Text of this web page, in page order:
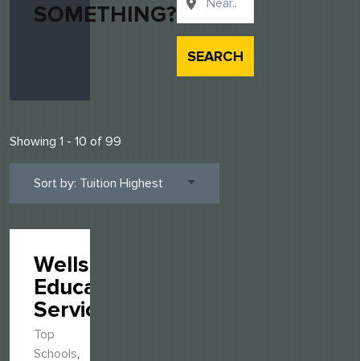
SOMETHING?
SEARCH
Showing 1 - 10 of 99
Sort by: Tuition Highest
Wellspring
Educational
Services
Top
Schools,